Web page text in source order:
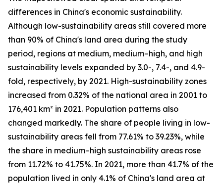
differences in China's economic sustainability.
Although low-sustainability areas still covered more
than 90% of China's land area during the study
period, regions at medium, medium–high, and high
sustainability levels expanded by 3.0-, 7.4-, and 4.9-
fold, respectively, by 2021. High-sustainability zones
increased from 0.32% of the national area in 2001 to
176,401 km² in 2021. Population patterns also
changed markedly. The share of people living in low-
sustainability areas fell from 77.61% to 39.23%, while
the share in medium–high sustainability areas rose
from 11.72% to 41.75%. In 2021, more than 41.7% of the
population lived in only 4.1% of China's land area at